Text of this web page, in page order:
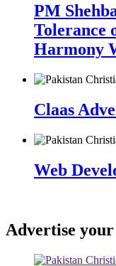
PM
Tolerance
Harmony
Claas
Web
Advertise your